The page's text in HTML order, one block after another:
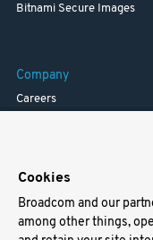
Bitnami Secure Images
Company
Careers
Support
Cookies
Broadcom and our
among other things,